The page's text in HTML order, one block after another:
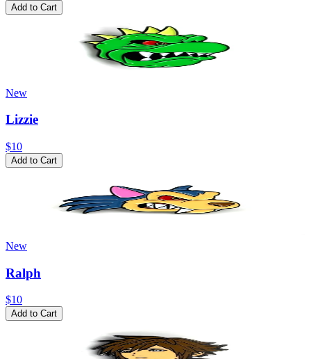
Add to Cart
New
Lizzie
$10
Add to Cart
New
Ralph
$10
Add to Cart